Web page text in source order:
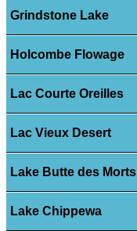
Grindstone Lake
Holcombe Flowage
Lac Courte Oreilles
Lac Vieux Desert
Lake Butte des Morts
Lake Chippewa